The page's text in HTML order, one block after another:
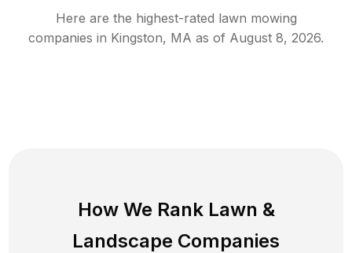
Here are the highest-rated lawn mowing
companies in Kingston, MA as of August 8, 2026.
How We Rank Lawn &
Landscape Companies